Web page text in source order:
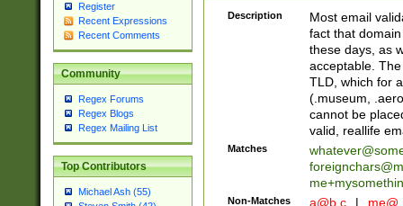
Register
Recent Expressions
Recent Comments
Community
Regex Forums
Regex Blogs
Regex Mailing List
Top Contributors
Michael Ash (55)
Description
Most email
fact that
these days, as
acceptable.
TLD, which for
(.museum,
cannot be
valid, reallife
Matches
Non-Matches a@b.c |